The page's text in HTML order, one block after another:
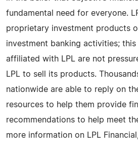
fundamental need for everyone.
proprietary investment products
investment banking activities; this
affiliated with LPL are not
LPL to sell its products.
nationwide are able to reply on
resources to help them provide
recommendations to help meet
more information on LPL